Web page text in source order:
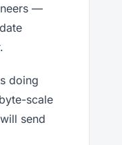
—
doing
scale
send